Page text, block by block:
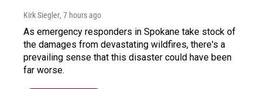
Kirk Siegler, 7 hours ago
As emergency responders in Spokane take stock of
the damages from devastating wildfires, there's a
prevailing sense that this disaster could have been
far worse.